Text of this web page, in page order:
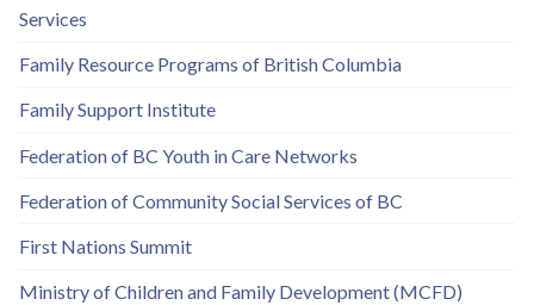
Services
Family Resource Programs of British Columbia
Family Support Institute
Federation of BC Youth in Care Networks
Federation of Community Social Services of BC
First Nations Summit
Ministry of Children and Family Development (MCFD)